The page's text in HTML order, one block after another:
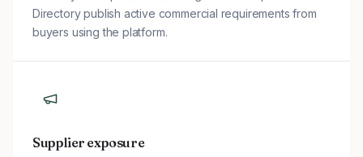
Directory publish active commercial requirements from
buyers using the platform.
Supplier exposure